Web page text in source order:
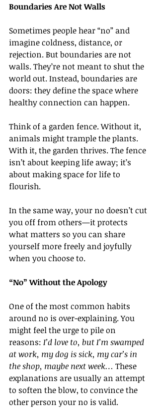
Boundaries Are Not Walls
Sometimes people hear “no” and
imagine coldness, distance, or
rejection. But boundaries are not
walls. They’re not meant to shut the
world out. Instead, boundaries are
doors: they define the space where
healthy connection can happen.
Think of a garden fence. Without it,
animals might trample the plants.
With it, the garden thrives. The fence
isn’t about keeping life away; it’s
about making space for life to
flourish.
In the same way, your no doesn’t cut
you off from others—it protects
what matters so you can share
yourself more freely and joyfully
when you choose to.
“No” Without the Apology
One of the most common habits
around no is over-explaining. You
might feel the urge to pile on
reasons: I’d love to, but I’m swamped
at work, my dog is sick, my car’s in
the shop, maybe next week… These
explanations are usually an attempt
to soften the blow, to convince the
other person your no is valid.